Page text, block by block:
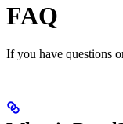
FAQ
If you have questions